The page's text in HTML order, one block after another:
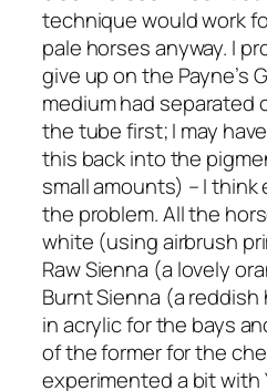
technique would work
pale horses anyway. I
give up on the Payne’s
medium had separated
the tube first; I may
this back into the
small amounts) – I
the problem. All the
white (using airbrush
Raw Sienna (a lovely
Burnt Sienna (a
in acrylic for the bays
of the former for the
experimented a bit with